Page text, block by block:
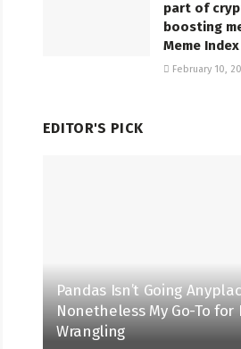
part of
boosting
Meme Index
February 10,
EDITOR'S PICK
Pandas Isn’t Going
Nonetheless My Go-To for
Wrangling